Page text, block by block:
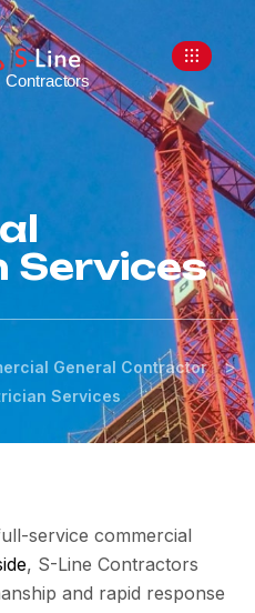
Services
General Contractor >
Services
service commercial
, S-Line Contractors
and rapid response